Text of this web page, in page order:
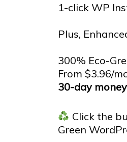
1-click WP
Plus,
300% Eco-
From $3.96/
30-day
Click the
Green